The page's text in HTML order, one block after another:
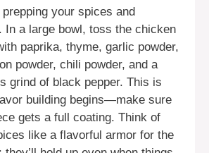
your spices and
In a large bowl, toss the chicken
paprika, thyme, garlic powder,
powder, chili powder, and a
grind of black pepper. This is
building begins—make sure
gets a full coating. Think of
like a flavorful armor for the